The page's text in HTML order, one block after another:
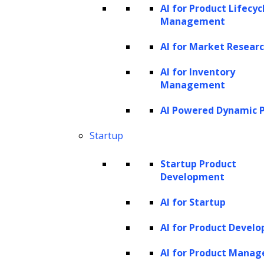
AI for Product
Management
AI for Market
AI for Inventory
Management
AI Powered Dynamic
Startup
Startup Product
Development
AI for Startup
AI for Product
AI for Product
creating custom applications using
various AI models to automate tasks,
analyze data, and generate tailored
transforming it for immediate use in the
Model-agnostic LLM layer:This layer
scalability and adaptability across
different use cases.